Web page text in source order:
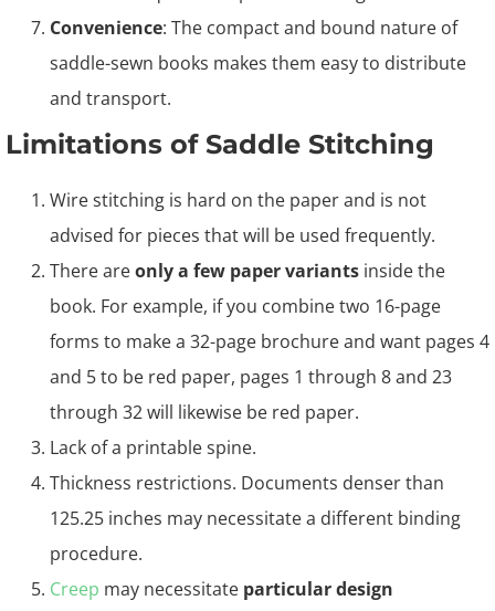
Convenience: The compact and bound nature of
saddle-sewn books makes them easy to distribute
and transport.
Limitations of Saddle Stitching
Wire stitching is hard on the paper and is not
advised for pieces that will be used frequently.
There areonly a few paper variants inside the
book. For example, if you combine two 16-page
forms to make a 32-page brochure and want pages 4
and 5 to be red paper, pages 1 through 8 and 23
through 32 will likewise be red paper.
Lack of a printable spine.
Thickness restrictions. Documents denser than
125.25 inches may necessitate a different binding
procedure.
Creep may necessitate particular design